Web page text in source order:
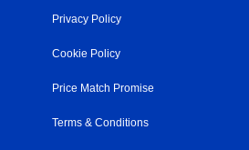
Privacy Policy
Cookie Policy
Price Match Promise
Terms & Conditions